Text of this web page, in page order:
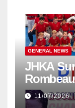
GENERAL NEWS
JHKA
11/07/2026